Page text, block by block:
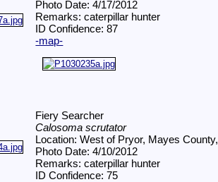
Photo Date: 4/17/2012
Remarks: caterpillar hunter
ID Confidence: 87
-map-
Fiery Searcher
Calosoma scrutator
Location: West of Pryor, Mayes
Photo Date: 4/10/2012
Remarks: caterpillar hunter
ID Confidence: 75